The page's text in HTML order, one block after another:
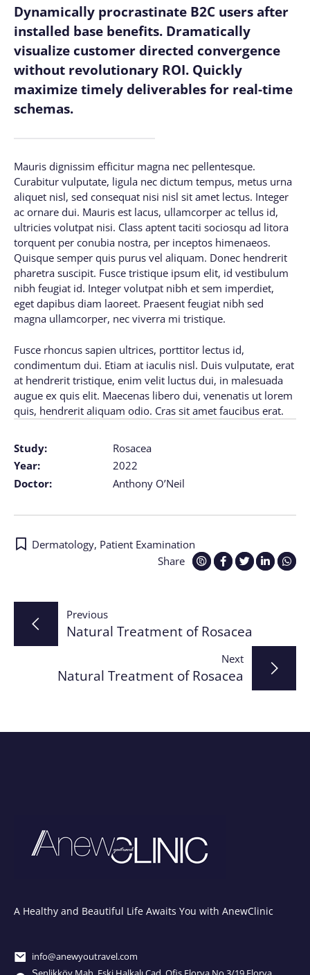
Study:
Rosacea
Year:
2022
Doctor:
Anthony O’Neil
Dynamically procrastinate B2C users after
installed base benefits. Dramatically
visualize customer directed convergence
without revolutionary ROI. Quickly
maximize timely deliverables for real-time
schemas.
Mauris dignissim efficitur magna nec pellentesque.
Curabitur vulputate, ligula nec dictum tempus, metus urna
aliquet nisl, sed consequat nisi nisl sit amet lectus. Integer
ac ornare dui. Mauris est lacus, ullamcorper ac tellus id,
ultricies volutpat nisi. Class aptent taciti sociosqu ad litora
torquent per conubia nostra, per inceptos himenaeos.
Quisque semper quis purus vel aliquam. Donec hendrerit
pharetra suscipit. Fusce tristique ipsum elit, id vestibulum
nibh feugiat id. Integer volutpat nibh et sem imperdiet,
eget dapibus diam laoreet. Praesent feugiat nibh sed
magna ullamcorper, nec viverra mi tristique.
Fusce rhoncus sapien ultrices, porttitor lectus id,
condimentum dui. Etiam at iaculis nisl. Duis vulputate, erat
at hendrerit tristique, enim velit luctus dui, in malesuada
augue ex quis elit. Maecenas libero dui, venenatis ut lorem
quis, hendrerit aliquam odio. Cras sit amet faucibus erat.
Share
Dermatology, Patient Examination
Post
navigation
Previous
Natural Treatment of Rosacea
Next
Natural Treatment of Rosacea
A Healthy and Beautiful Life Awaits You with AnewClinic
info@anewyoutravel.com